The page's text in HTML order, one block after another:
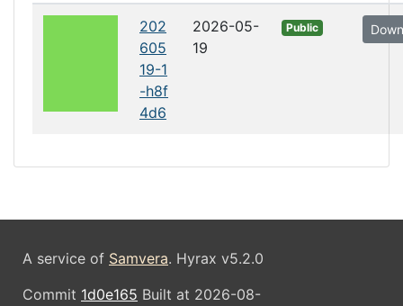
202
605
19-1
-h8f
4d6
2026-05-
19
Public
A service of Samvera. Hyrax v5.2.0
Commit 1d0e165 Built at 2026-08-